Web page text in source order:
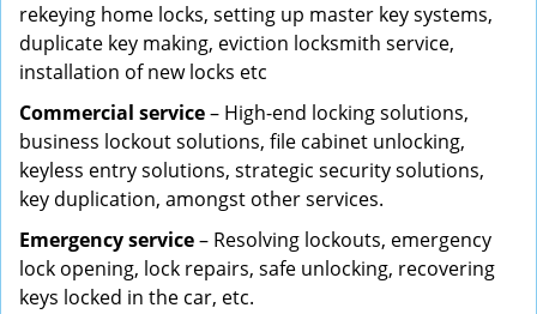
rekeying home locks, setting up master key systems,
duplicate key making, eviction locksmith service,
installation of new locks etc
Commercial service– High-end locking solutions,
business lockout solutions, file cabinet unlocking,
keyless entry solutions, strategic security solutions,
key duplication, amongst other services.
Emergency service– Resolving lockouts, emergency
lock opening, lock repairs, safe unlocking, recovering
keys locked in the car, etc.